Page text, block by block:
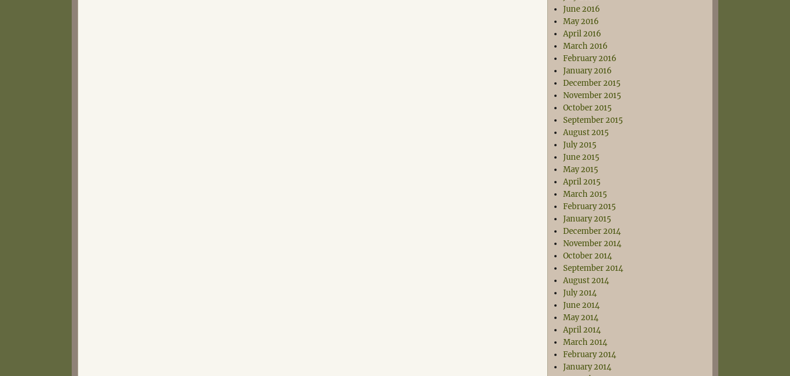
June 2016
May 2016
April 2016
March 2016
February 2016
January 2016
December 2015
November 2015
October 2015
September 2015
August 2015
July 2015
June 2015
May 2015
April 2015
March 2015
February 2015
January 2015
December 2014
November 2014
October 2014
September 2014
August 2014
July 2014
June 2014
May 2014
April 2014
March 2014
February 2014
January 2014